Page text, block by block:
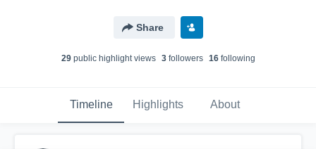
Share
29public highlight views 3followers 16following
Timeline Highlights About